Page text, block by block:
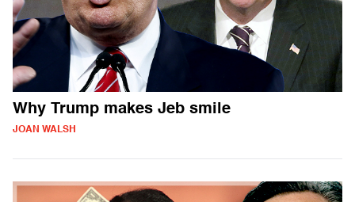
Why Trump makes Jeb smile
JOAN WALSH